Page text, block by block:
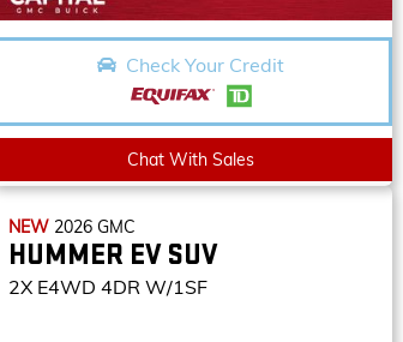
Check Your Credit
Chat With Sales
NEW 2026GMC
HUMMER EV SUV
2X E4WD 4DR W/1SF